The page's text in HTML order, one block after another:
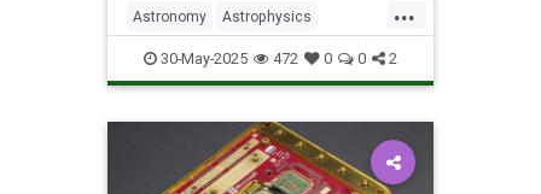
...
Astronomy Astrophysics
Einstein Math Penrose Physics
Quantum Relativity Science
30-May-2025 472 0 0 2